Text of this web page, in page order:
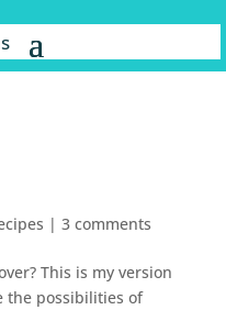
| 3 comments
This is my version
the possibilities of